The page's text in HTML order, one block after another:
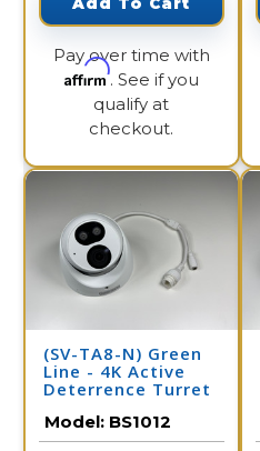
Pay over time with
Affirm. See if you
qualify at
checkout.
(SV-TA8-N) Green
Line - 4K Active
Deterrence Turret
BS1012
Model: BS1012